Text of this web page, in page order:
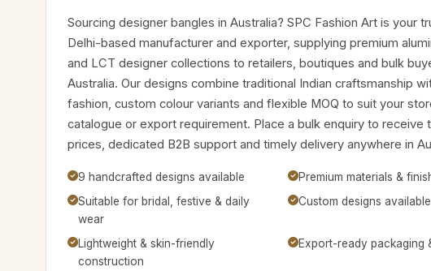
Sourcing designer bangles in Australia? SPC Fashion Art is your
Delhi-based manufacturer and exporter, supplying premium
and LCT designer collections to retailers, boutiques and bulk
Australia. Our designs combine traditional Indian craftsmanship
fashion, custom colour variants and flexible MOQ to suit your
catalogue or export requirement. Place a bulk enquiry to receive
prices, dedicated B2B support and timely delivery anywhere in
9 handcrafted designs available
Premium materials &
Suitable for bridal, festive & daily
wear
Custom designs
Lightweight & skin-friendly
construction
Export-ready packaging